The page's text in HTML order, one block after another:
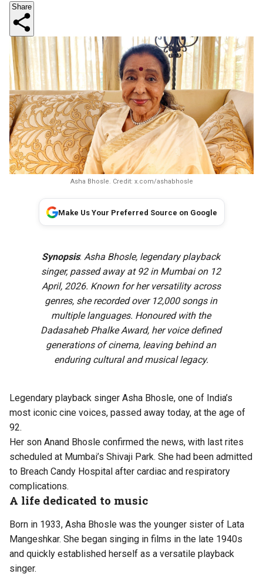
Share
Asha Bhosle. Credit: x.com/ashabhosle
Make Us Your Preferred Source on Google
Synopsis:Asha Bhosle, legendary playback
singer, passed away at 92 in Mumbai on 12
April, 2026. Known for her versatility across
genres, she recorded over 12,000 songs in
multiple languages. Honoured with the
Dadasaheb Phalke Award, her voice defined
generations of cinema, leaving behind an
enduring cultural and musical legacy.
Legendary playback singer Asha Bhosle, one of India’s
most iconic cine voices, passed away today, at the age of
92.
Her son Anand Bhosle confirmed the news, with last rites
scheduled at Mumbai’s Shivaji Park. She had been admitted
to Breach Candy Hospital after cardiac and respiratory
complications.
A life dedicated to music
Born in 1933, Asha Bhosle was the younger sister of Lata
Mangeshkar. She began singing in films in the late 1940s
and quickly established herself as a versatile playback
singer.